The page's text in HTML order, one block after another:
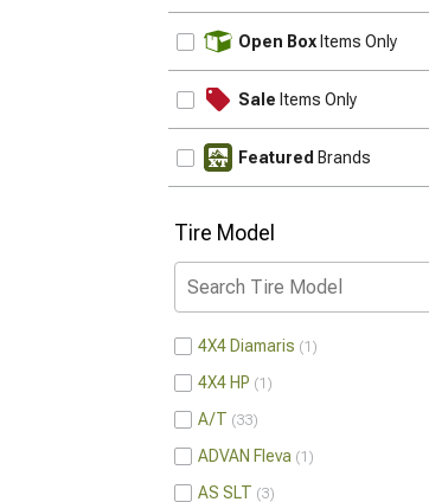
Open Box Items Only
Sale Items Only
Featured Brands
Tire Model
4X4 Diamaris 1
4X4 HP 1
A/T 33
ADVAN Fleva 1
AS SLT 3